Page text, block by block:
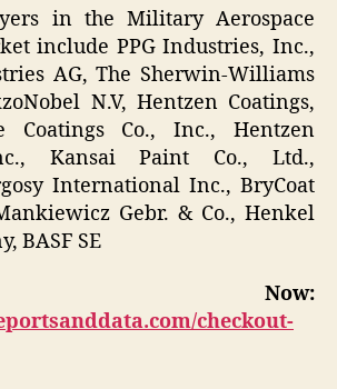
in the Military Aerospace
include PPG Industries, Inc.,
AG, The Sherwin-Williams
N.V, Hentzen Coatings,
Coatings Co., Inc., Hentzen
Kansai Paint Co., Ltd.,
International Inc., BryCoat
Gebr. & Co., Henkel
BASF SE
Now:
checkout-